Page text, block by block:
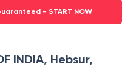
- START NOW
INDIA, Hebsur,